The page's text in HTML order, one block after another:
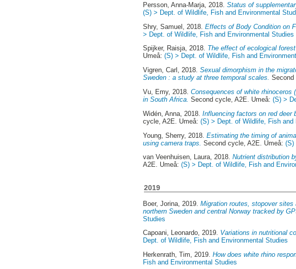
Persson, Anna-Marja , 2018.Status of
(S) > Dept. of Wildlife, Fish and Environmental
Shry, Samuel , 2018.Effects of Body Condition on
> Dept. of Wildlife, Fish and Environmental Studies
Spijker, Raisja, 2018. The effect of ecological
Umeå:(S) > Dept. of Wildlife, Fish and
Vigren, Carl , 2018.Sexual dimorphism in the
Sweden : a study at three temporal scales.
Vu, Emy, 2018.Consequences of white rhinoceros
in South Africa. Second cycle, A2E. Umeå:(S) >
Widén, Anna , 2018.Influencing factors on red deer
cycle, A2E. Umeå:(S) > Dept. of Wildlife, Fish and
Young, Sherry, 2018.Estimating the timing of
using camera traps. Second cycle, A2E. Umeå:(S)
van Veenhuisen, Laura, 2018.Nutrient distribution
A2E. Umeå:(S) > Dept. of Wildlife, Fish and
2019
Boer, Jorina , 2019.Migration routes, stopover
northern Sweden and central Norway tracked by
Studies
Capoani, Leonardo, 2019. Variations in nutritional
Dept. of Wildlife, Fish and Environmental Studies
Herkenrath, Tim, 2019.How does white rhino
Fish and Environmental Studies